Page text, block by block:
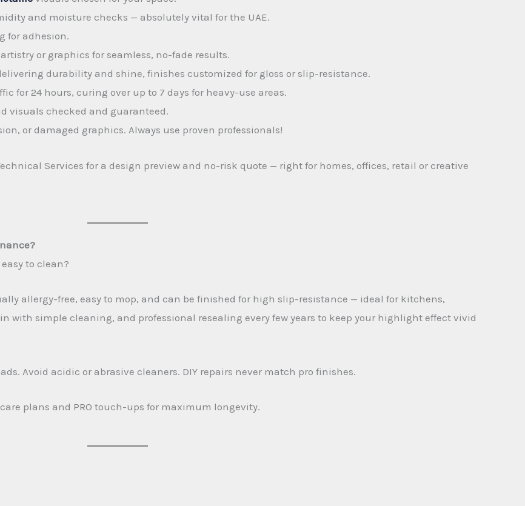
and moisture checks — absolutely vital for the UAE.
for adhesion.
or graphics for seamless, no-fade results.
durability and shine, finishes customized for gloss or slip-resistance.
for 24 hours, curing over up to 7 days for heavy-use areas.
visuals checked and guaranteed.
or damaged graphics. Always use proven professionals!
Services for a design preview and no-risk quote — right for homes, offices, retail or creative
to clean?
allergy-free, easy to mop, and can be finished for high slip-resistance — ideal for kitchens,
with simple cleaning, and professional resealing every few years to keep your highlight effect vivid
Avoid acidic or abrasive cleaners. DIY repairs never match pro finishes.
plans and PRO touch-ups for maximum longevity.